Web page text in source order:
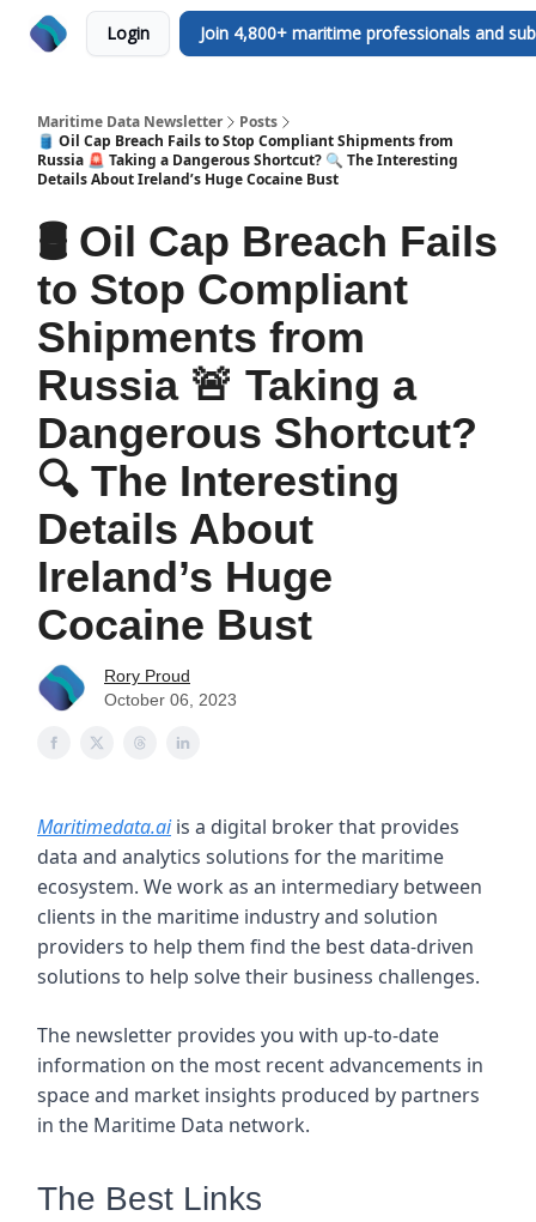
Login Join 4,800+ maritime professionals and
Maritime Data Newsletter
Posts
🛢️ Oil Cap Breach Fails to Stop Compliant Shipments from
Russia 🚨 Taking a Dangerous Shortcut? 🔍 The Interesting
Details About Ireland’s Huge Cocaine Bust
🛢️ Oil Cap Breach Fails
to Stop Compliant
Shipments from
Russia 🚨 Taking a
Dangerous Shortcut?
🔍 The Interesting
Details About
Ireland’s Huge
Cocaine Bust
Rory Proud
October 06, 2023
Maritimedata.aiis a digital broker that provides
data and analytics solutions for the maritime
ecosystem. We work as an intermediary between
clients in the maritime industry and solution
providers to help them find the best data-driven
solutions to help solve their business challenges.
The newsletter provides you with up-to-date
information on the most recent advancements in
space and market insights produced by partners
in the Maritime Data network.
The Best Links